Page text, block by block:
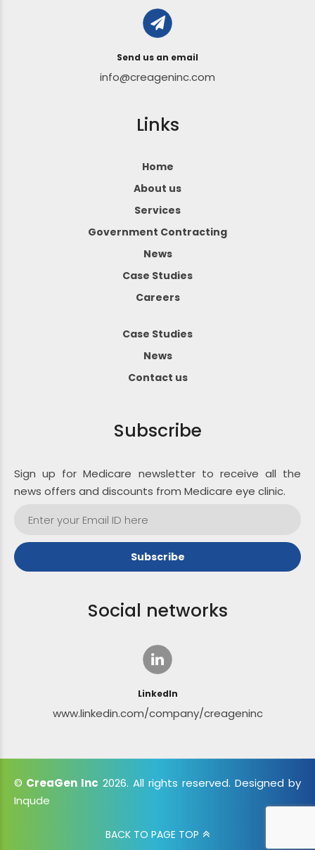
Send us an email
info@creageninc.com
Links
Home
About us
Services
Government Contracting
News
Case Studies
Careers
Case Studies
News
Contact us
Subscribe
Sign up for Medicare newsletter to receive all the
news offers and discounts from Medicare eye clinic.
Social networks
LinkedIn
www.linkedin.com/company/creageninc
© CreaGen Inc 2026. All rights reserved. Designed by
Inqude
BACK TO PAGE TOP